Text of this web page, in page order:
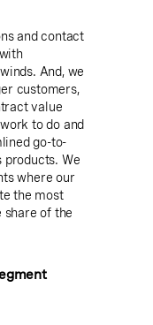
and contact
And, we
customers,
value
to do and
go-to-
We
where our
the most
share of the